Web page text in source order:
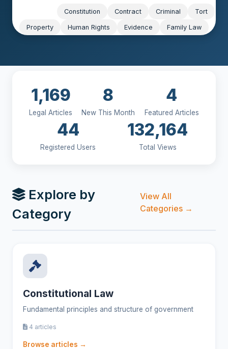
Constitution Contract Criminal Tort
Property Human Rights Evidence Family Law
1,169
Legal Articles
8
New This Month
4
Featured Articles
44
Registered Users
132,164
Total Views
Explore by
Category
View All
Categories →
Constitutional Law
Fundamental principles and structure of government
4 articles
Browse articles →